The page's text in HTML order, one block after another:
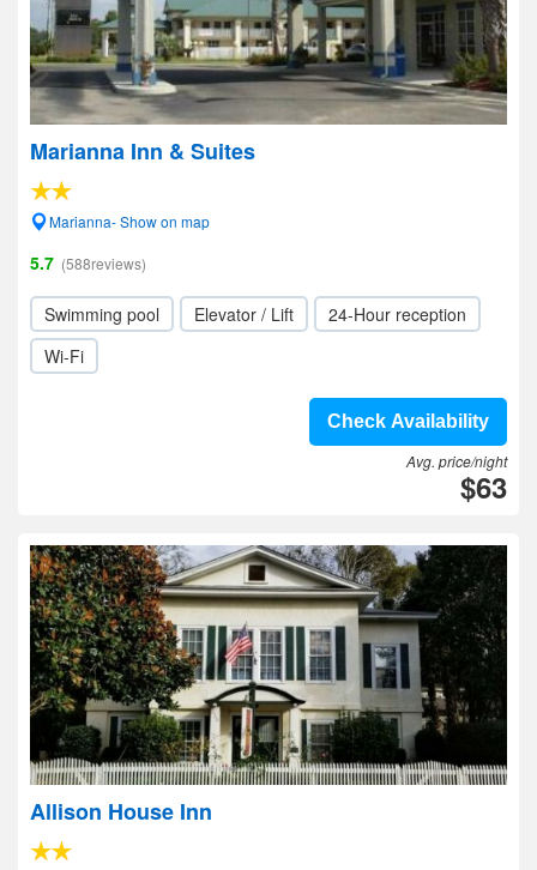
Marianna Inn & Suites
Marianna- Show on map
5.7 (588reviews)
Swimming pool Elevator / Lift
24-Hour reception
Wi-Fi
Check Availability
Avg. price/night
$63
Allison House Inn